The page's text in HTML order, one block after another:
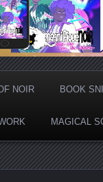
NOIR BOOK
MAGICAL